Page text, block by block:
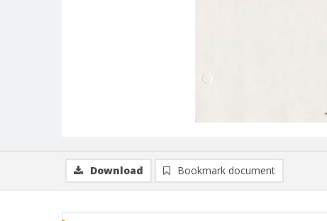
Download Bookmark document